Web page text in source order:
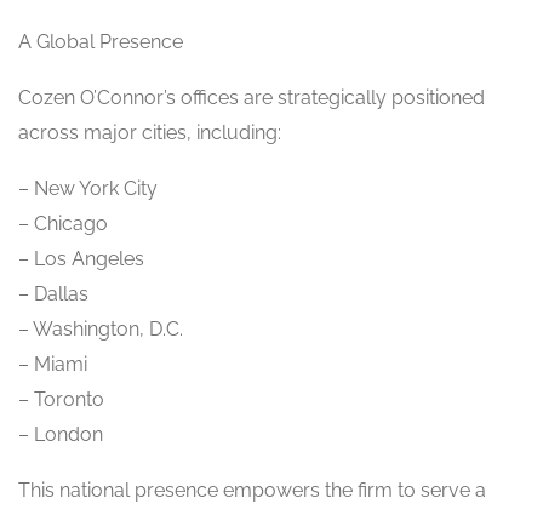
A Global Presence
Cozen O’Connor’s offices are strategically positioned
across major cities, including:
– New York City
– Chicago
– Los Angeles
– Dallas
– Washington, D.C.
– Miami
– Toronto
– London
This national presence empowers the firm to serve a